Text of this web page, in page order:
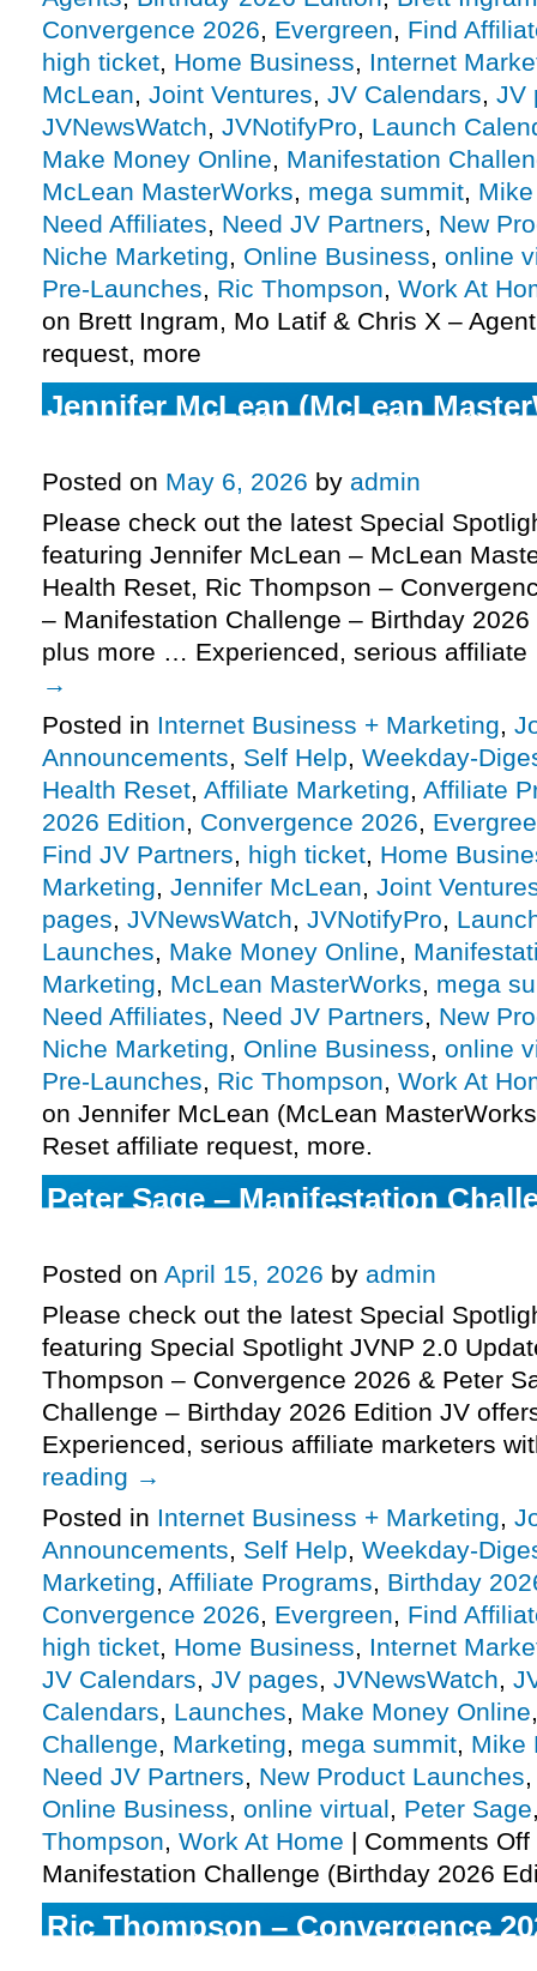
Convergence 2026, Evergreen, Find
high ticket, Home Business, Internet
McLean, Joint Ventures, JV Calendars, JV
JVNewsWatch, JVNotifyPro, Launch
Make Money Online, Manifestation
McLean MasterWorks, mega summit,
Need Affiliates, Need JV Partners, New
Niche Marketing, Online Business, online
Pre-Launches, Ric Thompson, Work At
on Brett Ingram, Mo Latif & Chris X –
request, more
Jennifer McLean (McLean
Posted on May 6, 2026 by admin
Please check out the latest Special
featuring Jennifer McLean – McLean
Health Reset, Ric Thompson –
– Manifestation Challenge – Birthday
plus more … Experienced, serious
→
Posted in Internet Business + Marketing,
Announcements, Self Help, Weekday-
Health Reset, Affiliate Marketing, Affiliate
2026 Edition, Convergence 2026,
Find JV Partners, high ticket, Home
Marketing, Jennifer McLean, Joint
pages, JVNewsWatch, JVNotifyPro,
Launches, Make Money Online,
Marketing, McLean MasterWorks, mega
Need Affiliates, Need JV Partners, New
Niche Marketing, Online Business, online
Pre-Launches, Ric Thompson, Work At
on Jennifer McLean (McLean
Reset affiliate request, more.
Peter Sage – Manifestation
Posted on April 15, 2026 by admin
Please check out the latest Special
featuring Special Spotlight JVNP 2.0
Thompson – Convergence 2026 & Peter
Challenge – Birthday 2026 Edition JV
Experienced, serious affiliate marketers
reading →
Posted in Internet Business + Marketing,
Announcements, Self Help, Weekday-
Marketing, Affiliate Programs, Birthday
Convergence 2026, Evergreen, Find
high ticket, Home Business, Internet
JV Calendars, JV pages, JVNewsWatch,
Calendars, Launches, Make Money Online
Challenge, Marketing, mega summit, Mike
Need JV Partners, New Product Launches
Online Business, online virtual, Peter Sage
Thompson, Work At Home | Comments Off
Manifestation Challenge (Birthday 2026
Ric Thompson – Convergence